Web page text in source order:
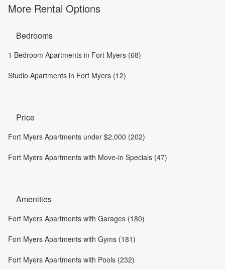
More Rental Options
Bedrooms
1 Bedroom Apartments in Fort Myers (68)
Studio Apartments in Fort Myers (12)
Price
Fort Myers Apartments under $2,000 (202)
Fort Myers Apartments with Move-in Specials (47)
Amenities
Fort Myers Apartments with Garages (180)
Fort Myers Apartments with Gyms (181)
Fort Myers Apartments with Pools (232)